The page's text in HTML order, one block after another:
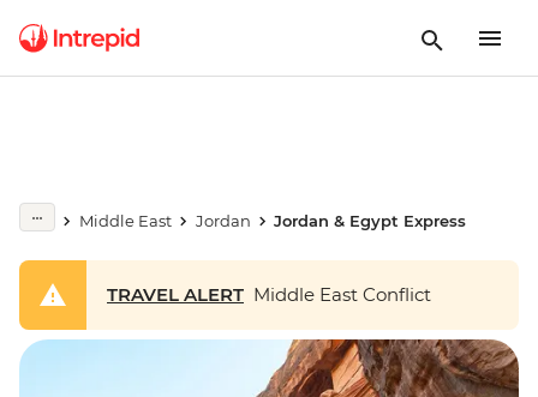
Middle East Jordan Jordan & Egypt Express
TRAVEL ALERT Middle East Conflict